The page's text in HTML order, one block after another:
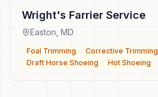
Wright's Farrier Service
Easton MD
Foal Trimming
Corrective Trimming
Draft Horse Shoeing
Hot Shoeing